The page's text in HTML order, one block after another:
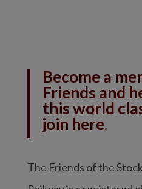
Become a
Friends and
this world
join here.
The Friends of the